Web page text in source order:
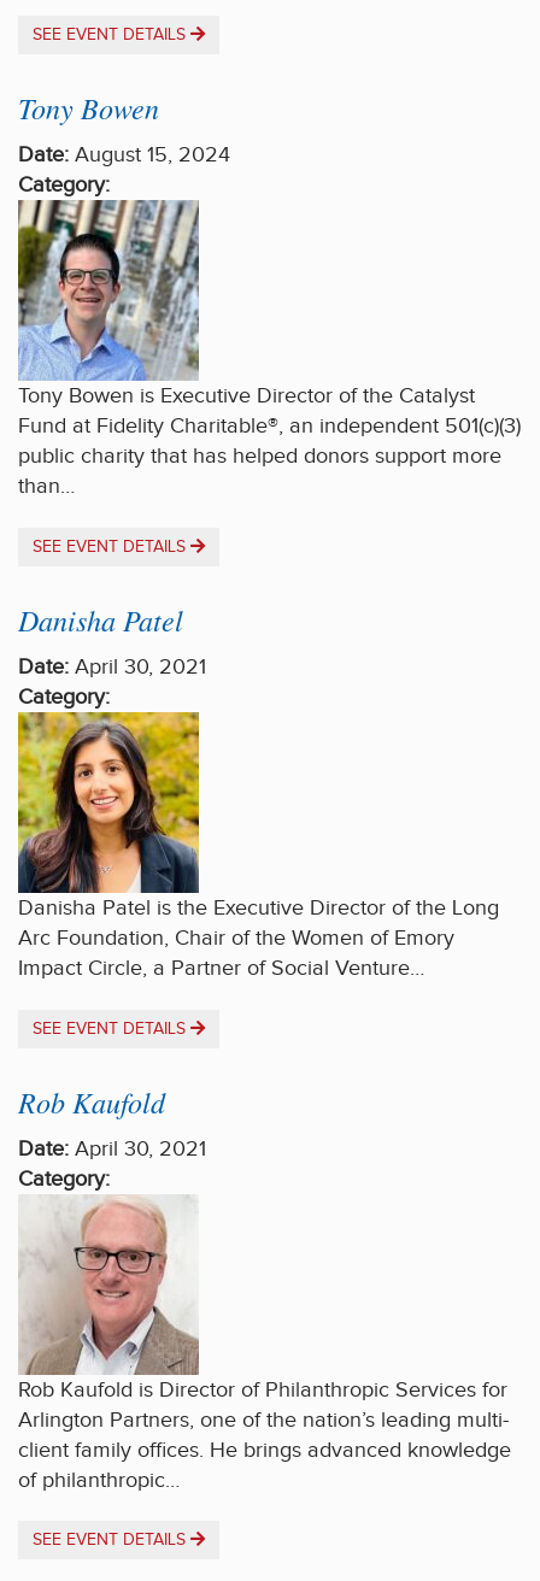
SEE EVENT DETAILS
Tony Bowen
Date: August 15, 2024
Category:
Tony Bowen is Executive Director of the Catalyst
Fund at Fidelity Charitable®, an independent 501(c)(3)
public charity that has helped donors support more
than…
SEE EVENT DETAILS
Danisha Patel
Date: April 30, 2021
Category:
Danisha Patel is the Executive Director of the Long
Arc Foundation, Chair of the Women of Emory
Impact Circle, a Partner of Social Venture…
SEE EVENT DETAILS
Rob Kaufold
Date: April 30, 2021
Category:
Rob Kaufold is Director of Philanthropic Services for
Arlington Partners, one of the nation’s leading multi-
client family offices. He brings advanced knowledge
of philanthropic…
SEE EVENT DETAILS